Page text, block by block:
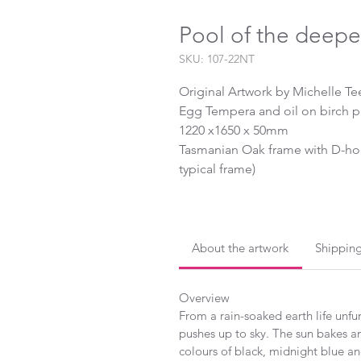
Pool of the
SKU: 107-22NT
Original Artwork by Michelle
Egg Tempera and oil on birch
1220 x1650 x 50mm
Tasmanian Oak frame with D-
typical frame)
About the artwork
Overview
From a rain-soaked earth life
pushes up to sky. The sun bakes
colours of black, midnight blue